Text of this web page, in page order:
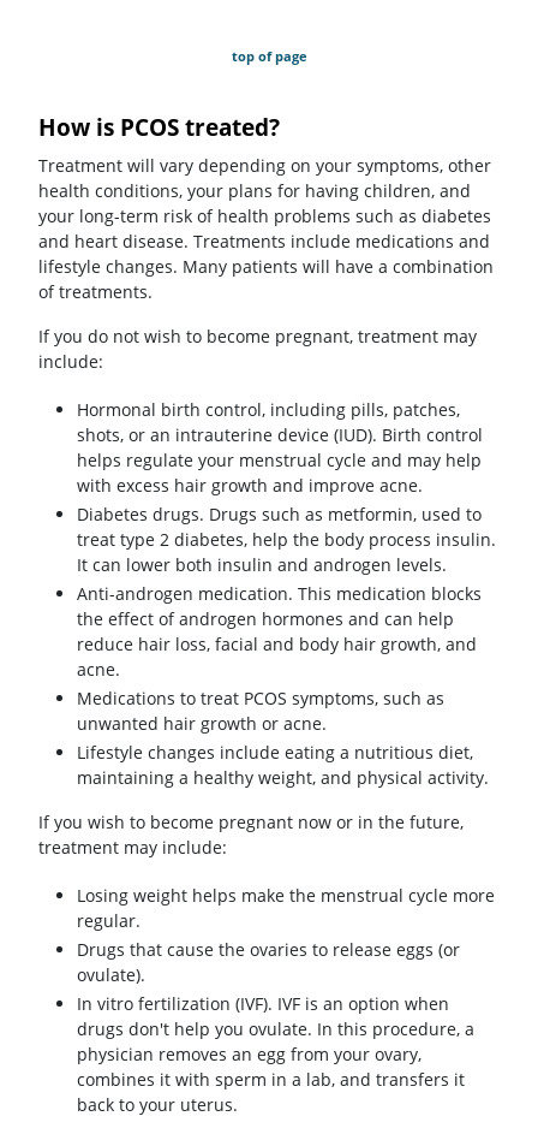
top of page
How is PCOS treated?
Treatment will vary depending on your symptoms, other
health conditions, your plans for having children, and
your long-term risk of health problems such as diabetes
and heart disease. Treatments include medications and
lifestyle changes. Many patients will have a combination
of treatments.
If you do not wish to become pregnant, treatment may
include:
Hormonal birth control, including pills, patches,
shots, or an intrauterine device (IUD). Birth control
helps regulate your menstrual cycle and may help
with excess hair growth and improve acne.
Diabetes drugs. Drugs such as metformin, used to
treat type 2 diabetes, help the body process insulin.
It can lower both insulin and androgen levels.
Anti-androgen medication. This medication blocks
the effect of androgen hormones and can help
reduce hair loss, facial and body hair growth, and
acne.
Medications to treat PCOS symptoms, such as
unwanted hair growth or acne.
Lifestyle changes include eating a nutritious diet,
maintaining a healthy weight, and physical activity.
If you wish to become pregnant now or in the future,
treatment may include:
Losing weight helps make the menstrual cycle more
regular.
Drugs that cause the ovaries to release eggs (or
ovulate).
In vitro fertilization (IVF). IVF is an option when
drugs don't help you ovulate. In this procedure, a
physician removes an egg from your ovary,
combines it with sperm in a lab, and transfers it
back to your uterus.